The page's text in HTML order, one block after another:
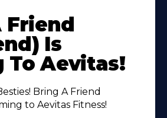
Friend
Is
To Aevitas!
Bring A Friend
to Aevitas Fitness!